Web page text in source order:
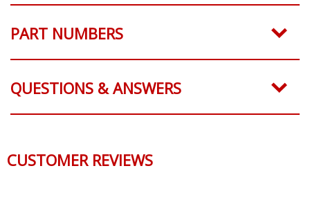
PART NUMBERS
QUESTIONS & ANSWERS
CUSTOMER REVIEWS